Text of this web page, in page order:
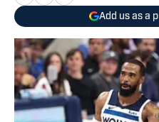
Add us as a